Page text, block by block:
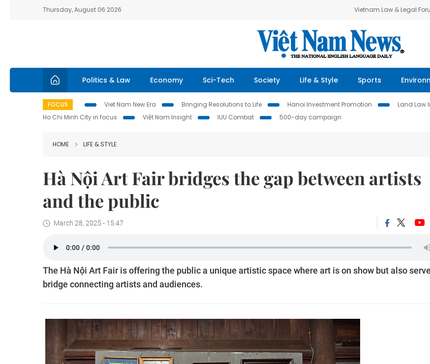
Thursday, August 06 2026 Vietnam Law & Legal
Politics & Law Economy Sci-Tech Society Life & Style Sports
FOCUS Viet Nam New Era Bringing Resolutions to Life Hanoi Investment Promotion Land Law
Ho Chi Minh City in focus
Việt Nam Insight IUU Combat 500-day campaign
HOME LIFE & STYLE
Hà Nội Art Fair bridges the gap between artists
and the public
March 28, 2025 - 15:47
The Hà Nội Art Fair is offering the public a unique artistic space where art is on show but also
bridge connecting artists and audiences.